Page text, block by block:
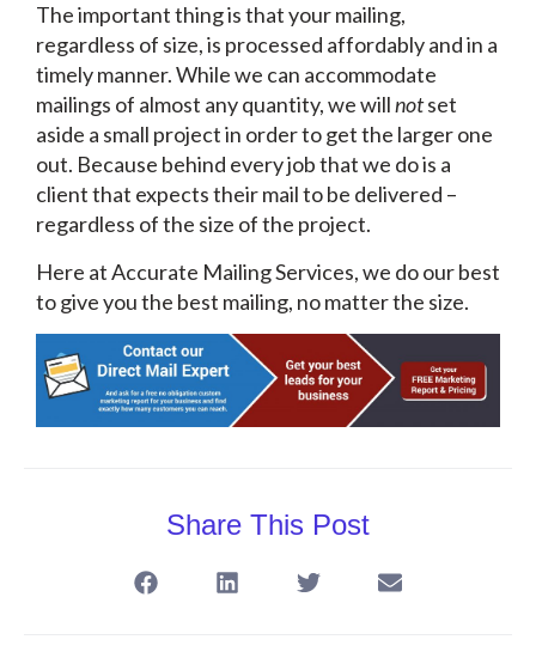
The important thing is that your mailing,
regardless of size, is processed affordably and in a
timely manner. While we can accommodate
mailings of almost any quantity, we willnotset
aside a small project in order to get the larger one
out. Because behind every job that we do is a
client that expects their mail to be delivered –
regardless of the size of the project.
Here at Accurate Mailing Services, we do our best
to give you the best mailing, no matter the size.
Share This Post